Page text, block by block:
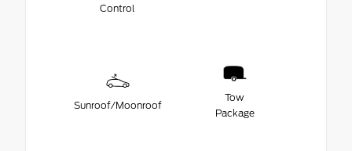
Control
Sunroof/Moonroof
Tow
Package